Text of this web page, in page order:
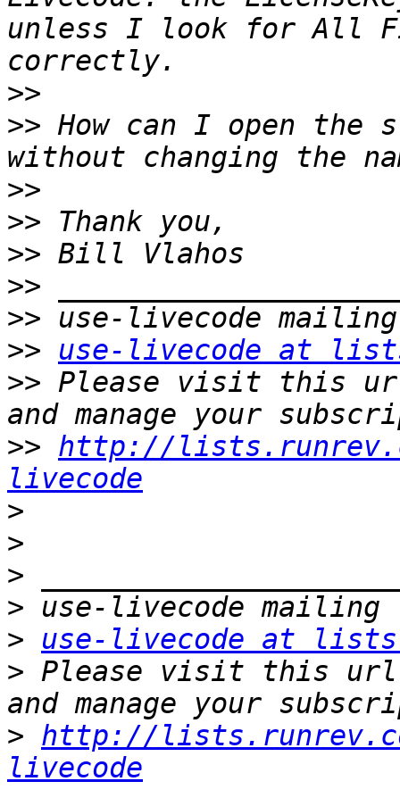
unless I look for All
>>
>> How can I open
>>
>>
>>
>>
>>
>>
use-livecode at
>> Please visit this
>> http://
livecode
>
>
>
>
>
use-livecode at
> Please visit this url
> http://
livecode